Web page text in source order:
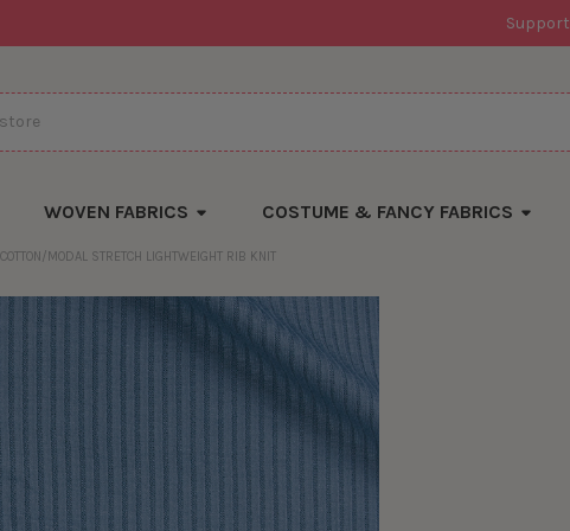
Support
WOVEN FABRICS COSTUME & FANCY FABRICS
MODAL STRETCH LIGHTWEIGHT RIB KNIT